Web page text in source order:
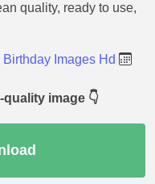
quality, ready to use,
Birthday Images Hd
image 👇